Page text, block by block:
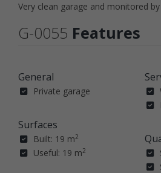
Very clean garage and monitored
G-0055 Features
General
Private garage
Surfaces
Built: 19 m2
Useful: 19 m2